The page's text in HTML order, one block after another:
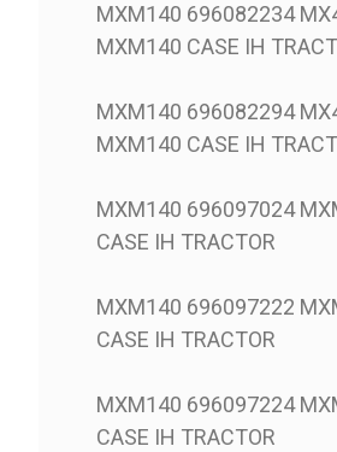
MXM140 696082234
MXM140 CASE IH
MXM140 696082294
MXM140 CASE IH
MXM140 696097024
CASE IH TRACTOR
MXM140 696097222
CASE IH TRACTOR
MXM140 696097224
CASE IH TRACTOR